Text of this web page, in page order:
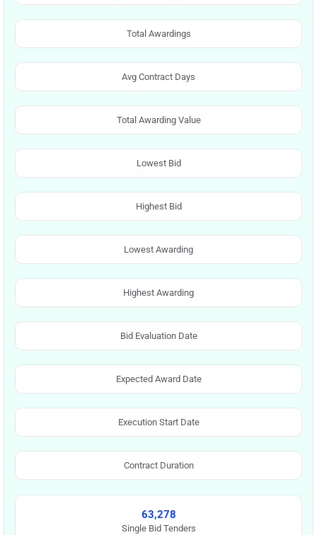
Total Awardings
Avg Contract Days
Total Awarding Value
Lowest Bid
Highest Bid
Lowest Awarding
Highest Awarding
Bid Evaluation Date
Expected Award Date
Execution Start Date
Contract Duration
63,278
Single Bid Tenders